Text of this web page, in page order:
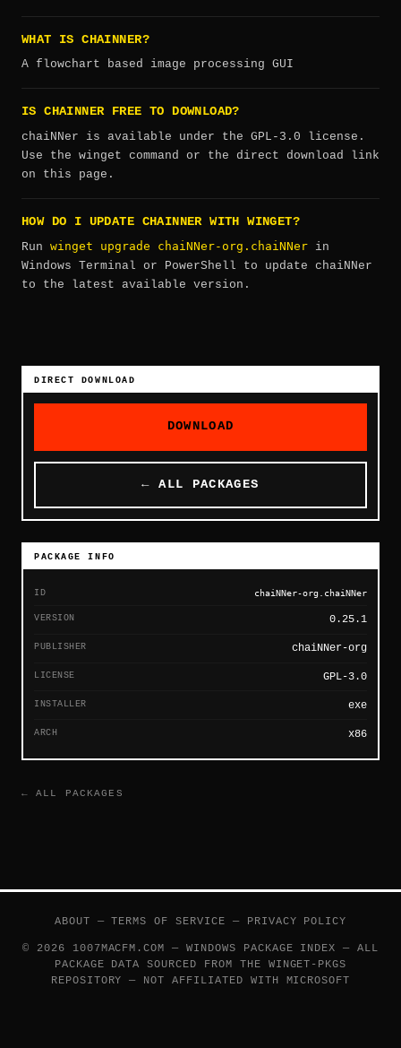
WHAT IS CHAINNER?
A flowchart based image processing GUI
IS CHAINNER FREE TO DOWNLOAD?
chaiNNer is available under the GPL-3.0 license.
Use the winget command or the direct download link
on this page.
HOW DO I UPDATE CHAINNER WITH WINGET?
Run winget upgrade chaiNNer-org.chaiNNer in
Windows Terminal or PowerShell to update chaiNNer
to the latest available version.
DIRECT DOWNLOAD
DOWNLOAD
← ALL PACKAGES
PACKAGE INFO
ID chaiNNer-org.chaiNNer
VERSION 0.25.1
PUBLISHER chaiNNer-org
LICENSE GPL-3.0
INSTALLER exe
ARCH x86
← ALL PACKAGES
ABOUT —TERMS OF SERVICE — PRIVACY POLICY
© 2026 1007MACFM.COM — WINDOWS PACKAGE INDEX — ALL
PACKAGE DATA SOURCED FROM THE WINGET-PKGS
REPOSITORY — NOT AFFILIATED WITH MICROSOFT